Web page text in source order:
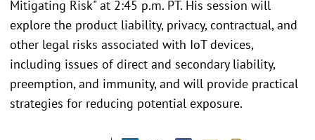
Mitigating Risk" at 2:45 p.m. PT. His session will
explore the product liability, privacy, contractual, and
other legal risks associated with IoT devices,
including issues of direct and secondary liability,
preemption, and immunity, and will provide practical
strategies for reducing potential exposure.